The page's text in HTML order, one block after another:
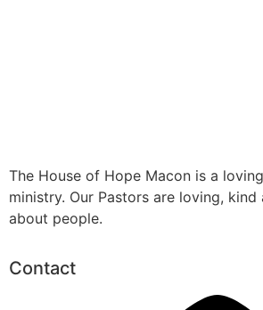
The House of Hope Macon is a
ministry. Our Pastors are loving, kind
about people.
Contact